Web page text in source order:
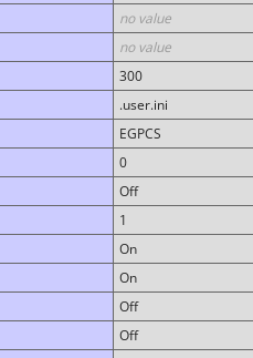
no value
no value
300
.user.ini
EGPCS
0
Off
1
On
On
Off
Off